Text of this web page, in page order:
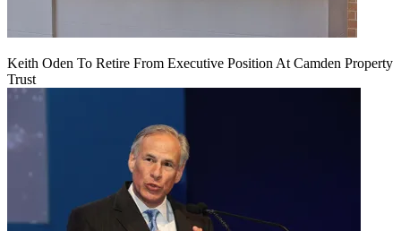
Keith Oden To Retire From Executive Position At Camden Property
Trust